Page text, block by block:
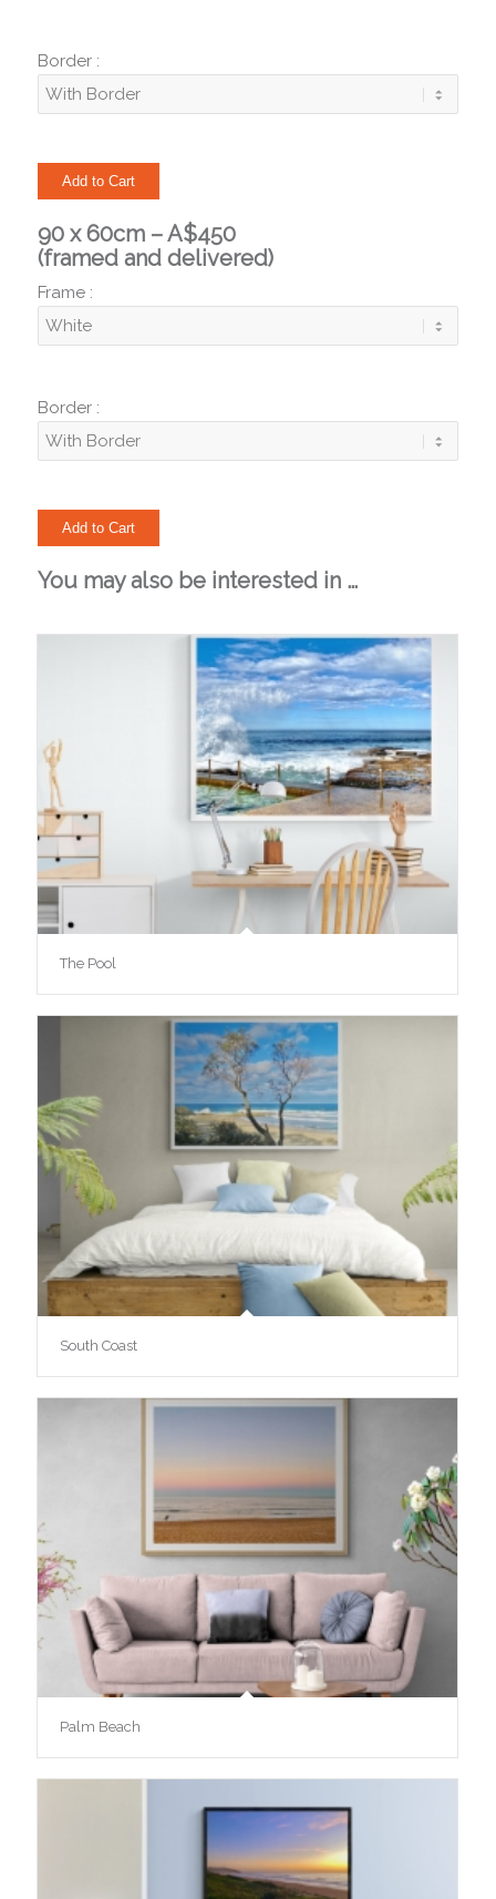
Border :
90 x 60cm – A$450
(framed and delivered)
Frame :
Border :
You may also be interested in …
The Pool
South Coast
Palm Beach